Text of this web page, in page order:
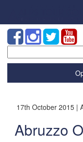
for:
17th October 2015 |
Abruzzo